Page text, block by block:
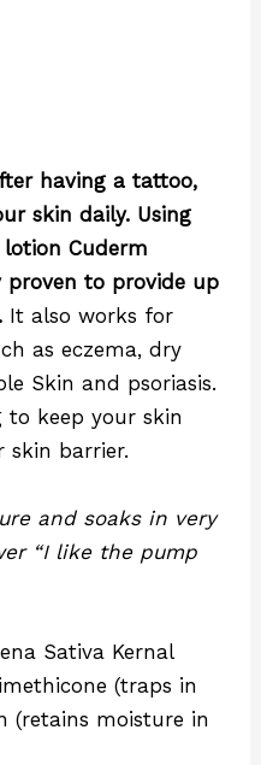
having a tattoo,
skin daily. Using
lotion Cuderm
proven to provide up
It also works for
as eczema, dry
Skin and psoriasis.
to keep your skin
skin barrier.
and soaks in very
“I like the pump
Sativa Kernal
(traps in
(retains moisture in